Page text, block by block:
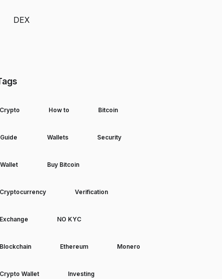
DEX
Crypto How to Bitcoin
Guide Wallets Security
Wallet Buy Bitcoin
Cryptocurrency Verification
Exchange NO KYC
Blockchain Ethereum Monero
Crypto Wallet Investing